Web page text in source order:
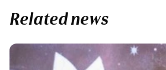
Related news